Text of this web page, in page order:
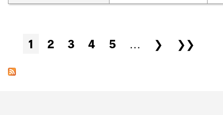
Pages
1 2 3 4 5 … ❯ ❯❯